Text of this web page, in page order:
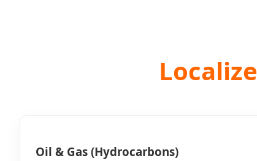
Oil & Gas (Hydrocarbons)